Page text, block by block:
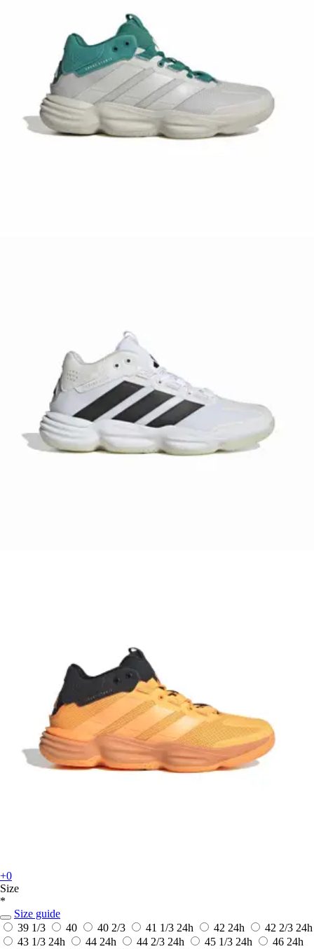
+0
Size
*
Size guide
39 1/3
40 40 2/3 41 1/3 24h 42 24h 42 2/3 24h
43 1/3 24h 44 24h 44 2/3 24h 45 1/3 24h 46 24h